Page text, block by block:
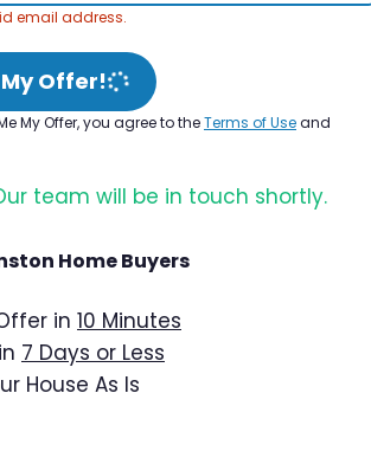
email address.
Offer!
My Offer, you agree to theTerms of Useand
team will be in touch shortly.
Home Buyers
in 10 Minutes
7 Days or Less
House As Is